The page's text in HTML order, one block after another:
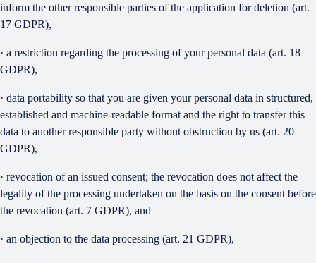
inform the other responsible parties of the application for deletion (art.
17 GDPR),
· a restriction regarding the processing of your personal data (art. 18
GDPR),
· data portability so that you are given your personal data in structured,
established and machine-readable format and the right to transfer this
data to another responsible party without obstruction by us (art. 20
GDPR),
· revocation of an issued consent; the revocation does not affect the
legality of the processing undertaken on the basis on the consent before
the revocation (art. 7 GDPR), and
· an objection to the data processing (art. 21 GDPR),